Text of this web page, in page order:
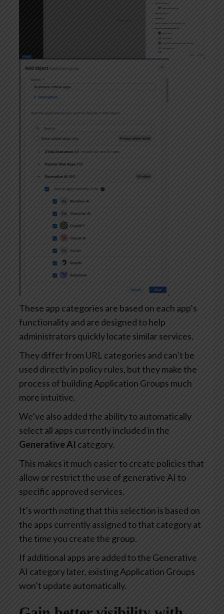
These app categories are based on each app’s
functionality and are designed to help
administrators quickly locate similar services.
They differ from URL categories and can’t be
used directly in policy rules, but they make the
process of building Application Groups much
more intuitive.
We’ve also added the ability to automatically
select all apps currently included in the
Generative AI category.
This makes it much easier to create policies that
allow or restrict the use of generative AI to
specific approved services.
It’s worth noting that this selection is based on
the apps currently assigned to that category at
the time you create the group.
If additional apps are added to the Generative
AI category later, existing Application Groups
won’t update automatically.